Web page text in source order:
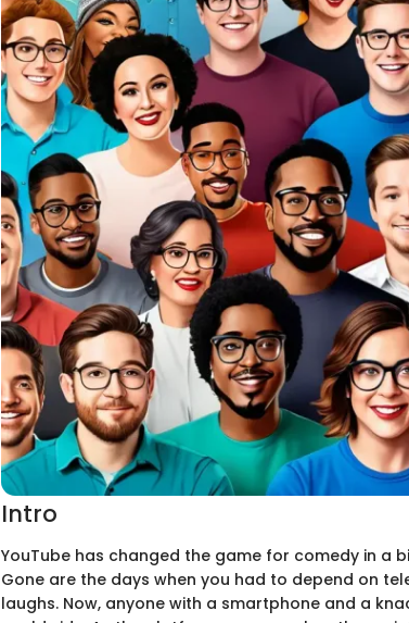
Intro
YouTube has changed the game for comedy in a
Gone are the days when you had to depend on
laughs. Now, anyone with a smartphone and a